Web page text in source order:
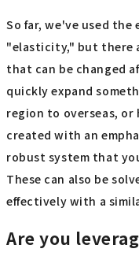
So far, we've used the
"elasticity," but there
that can be changed
quickly expand
region to overseas,
created with an
robust system that
These can also be
effectively with a
Are you